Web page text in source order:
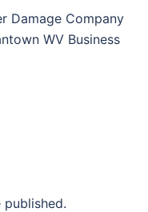
Damage Company
WV Business